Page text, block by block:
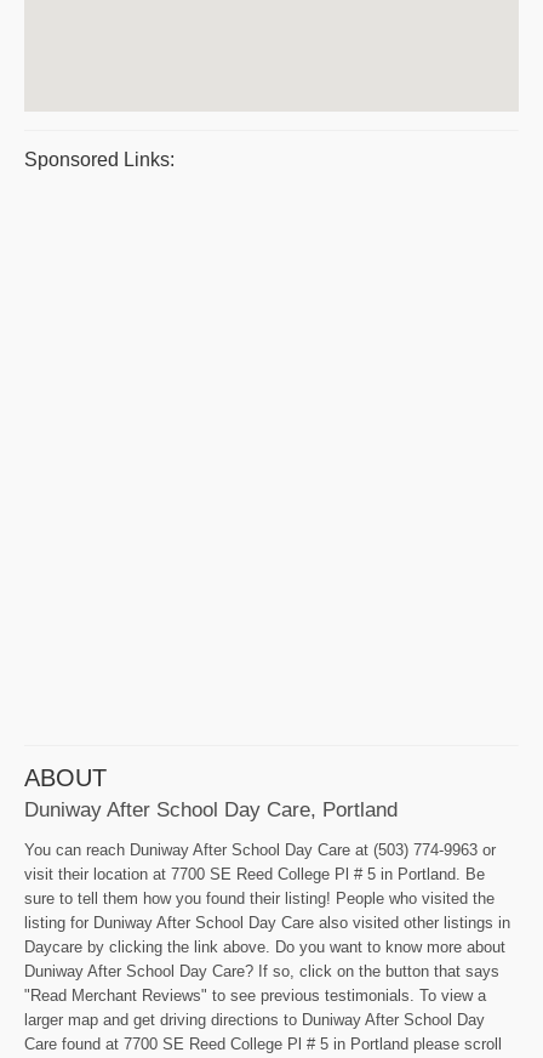
Sponsored Links:
ABOUT
Duniway After School Day Care, Portland
You can reach Duniway After School Day Care at (503) 774-9963 or
visit their location at 7700 SE Reed College Pl # 5 in Portland. Be
sure to tell them how you found their listing! People who visited the
listing for Duniway After School Day Care also visited other listings in
Daycare by clicking the link above. Do you want to know more about
Duniway After School Day Care? If so, click on the button that says
"Read Merchant Reviews" to see previous testimonials. To view a
larger map and get driving directions to Duniway After School Day
Care found at 7700 SE Reed College Pl # 5 in Portland please scroll